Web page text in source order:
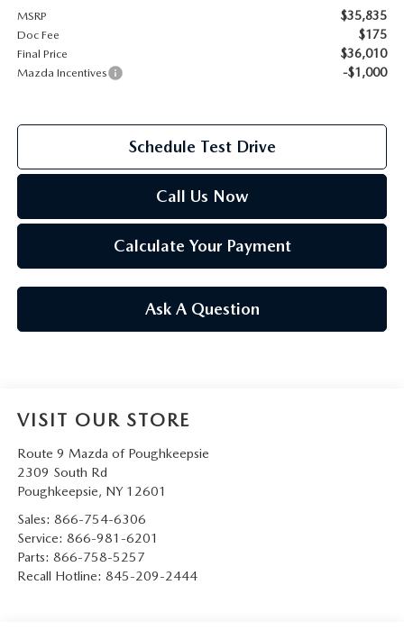
2026 MAZDA CX-70
2026 MAZDA CX-70 PHEV
2026 MAZDA CX-5 TOUCHSCREEN
SERVICE
SERVICE AND PARTS SPECIALS
MAZDA SERVICE CHECKLIST
MSRP $35,835
Doc Fee $175
Final Price $36,010
Mazda Incentives -$1,000
Schedule Test Drive
Call Us Now
Calculate Your Payment
Ask A Question
VISIT OUR STORE
Route 9 Mazda of Poughkeepsie
2309 South Rd
Poughkeepsie, NY 12601
Sales: 866-754-6306
Service: 866-981-6201
Parts: 866-758-5257
Recall Hotline: 845-209-2444